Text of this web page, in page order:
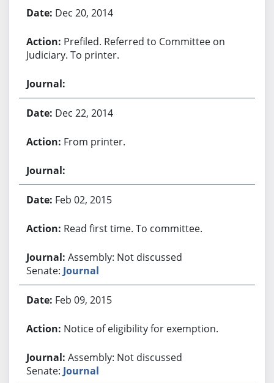
Dec 20, 2014
Prefiled. Referred to Committee on
Judiciary. To printer.
Dec 22, 2014
From printer.
Feb 02, 2015
Read first time. To committee.
Assembly: Not discussed
Senate: Journal
Feb 09, 2015
Notice of eligibility for exemption.
Assembly: Not discussed
Senate: Journal